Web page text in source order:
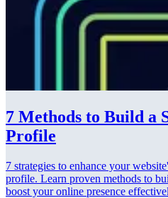
7 Methods to Build a
Profile
7 strategies to enhance your
profile. Learn proven methods to
boost your online presence